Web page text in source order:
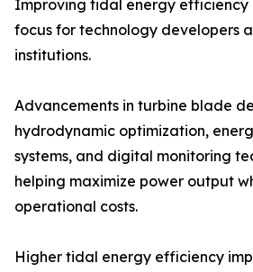
Improving tidal energy efficiency
focus for technology developers
institutions.
Advancements in turbine blade
hydrodynamic optimization,
systems, and digital monitoring
helping maximize power output
operational costs.
Higher tidal energy efficiency